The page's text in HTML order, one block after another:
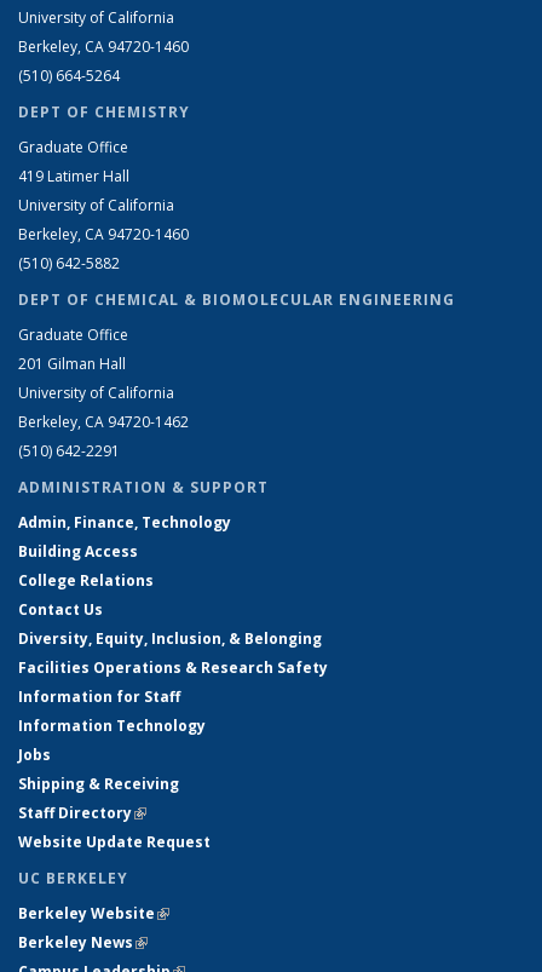
University of California
Berkeley, CA 94720-1460
(510) 664-5264
DEPT OF CHEMISTRY
Graduate Office
419 Latimer Hall
University of California
Berkeley, CA 94720-1460
(510) 642-5882
DEPT OF CHEMICAL & BIOMOLECULAR ENGINEERING
Graduate Office
201 Gilman Hall
University of California
Berkeley, CA 94720-1462
(510) 642-2291
ADMINISTRATION & SUPPORT
Admin, Finance, Technology
Building Access
College Relations
Contact Us
Diversity, Equity, Inclusion, & Belonging
Facilities Operations & Research Safety
Information for Staff
Information Technology
Jobs
Shipping & Receiving
Staff Directory(link is external)
Website Update Request
UC BERKELEY
Berkeley Website(link is external)
Berkeley News(link is external)